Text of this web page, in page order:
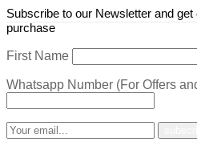
Subscribe to our Newsletter and
purchase
First Name
Whatsapp Number (For Offers